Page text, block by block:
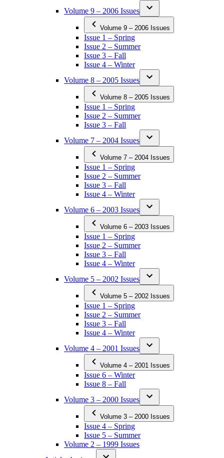
Volume 9 – 2006 Issues
Volume 9 – 2006 Issues
Issue 1 – Spring
Issue 2 – Summer
Issue 3 – Fall
Issue 4 – Winter
Volume 8 – 2005 Issues
Volume 8 – 2005 Issues
Issue 1 – Spring
Issue 2 – Summer
Issue 3 – Fall
Volume 7 – 2004 Issues
Volume 7 – 2004 Issues
Issue 1 – Spring
Issue 2 – Summer
Issue 3 – Fall
Issue 4 – Winter
Volume 6 – 2003 Issues
Volume 6 – 2003 Issues
Issue 1 – Spring
Issue 2 – Summer
Issue 3 – Fall
Issue 4 – Winter
Volume 5 – 2002 Issues
Volume 5 – 2002 Issues
Issue 1 – Spring
Issue 2 – Summer
Issue 3 – Fall
Issue 4 – Winter
Volume 4 – 2001 Issues
Volume 4 – 2001 Issues
Issue 6 – Winter
Issue 8 – Fall
Volume 3 – 2000 Issues
Volume 3 – 2000 Issues
Issue 4 – Spring
Issue 5 – Summer
Volume 2 – 1999 Issues